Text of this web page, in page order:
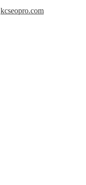
kcseopro.com